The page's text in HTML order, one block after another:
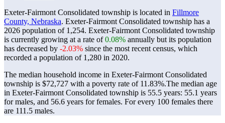
Exeter-Fairmont Consolidated township is located in Fillmore
County, Nebraska. Exeter-Fairmont Consolidated township has a
2026 population of 1,254. Exeter-Fairmont Consolidated township
is currently growing at a rate of0.08% annually but its population
has decreased by -2.03% since the most recent census, which
recorded a population of 1,280 in 2020.
The median household income in Exeter-Fairmont Consolidated
township is $72,727 with a poverty rate of 11.83%.The median age
in Exeter-Fairmont Consolidated township is 55.5 years: 55.1 years
for males, and 56.6 years for females. For every 100 females there
are 111.5 males.